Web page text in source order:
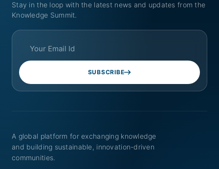
Stay in the loop with the latest news and updates from the
Knowledge Summit.
SUBSCRIBE
A global platform for exchanging knowledge
and building sustainable, innovation-driven
communities.